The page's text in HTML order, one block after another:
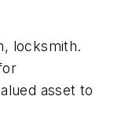
locksmith.
asset to